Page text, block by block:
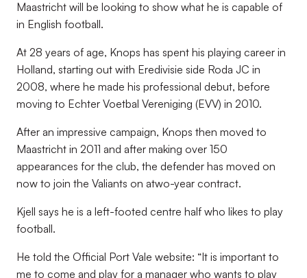
Maastricht will be looking to show what he is capable of
in English football.
At 28 years of age, Knops has spent his playing career in
Holland, starting out with Eredivisie side Roda JC in
2008, where he made his professional debut, before
moving to Echter Voetbal Vereniging (EVV) in 2010.
After an impressive campaign, Knops then moved to
Maastricht in 2011 and after making over 150
appearances for the club, the defender has moved on
now to join the Valiants on atwo-year contract.
Kjell says he is a left-footed centre half who likes to play
football.
He told the Official Port Vale website: “It is important to
me to come and play for a manager who wants to play